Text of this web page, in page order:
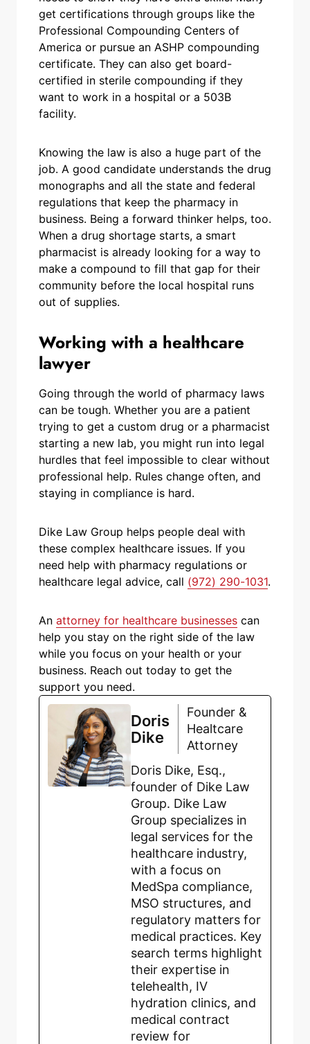
get certifications through groups like the
Professional Compounding Centers of
America or pursue an ASHP compounding
certificate. They can also get board-
certified in sterile compounding if they
want to work in a hospital or a 503B
facility.
Knowing the law is also a huge part of the
job. A good candidate understands the drug
monographs and all the state and federal
regulations that keep the pharmacy in
business. Being a forward thinker helps, too.
When a drug shortage starts, a smart
pharmacist is already looking for a way to
make a compound to fill that gap for their
community before the local hospital runs
out of supplies.
Working with a healthcare
lawyer
Going through the world of pharmacy laws
can be tough. Whether you are a patient
trying to get a custom drug or a pharmacist
starting a new lab, you might run into legal
hurdles that feel impossible to clear without
professional help. Rules change often, and
staying in compliance is hard.
Dike Law Group helps people deal with
these complex healthcare issues. If you
need help with pharmacy regulations or
healthcare legal advice, call (972) 290-1031.
An attorney for healthcare businesses can
help you stay on the right side of the law
while you focus on your health or your
business. Reach out today to get the
support you need.
Doris
Dike
Founder &
Healtcare
Attorney
Doris Dike, Esq.,
founder of Dike Law
Group. Dike Law
Group specializes in
legal services for the
healthcare industry,
with a focus on
MedSpa compliance,
MSO structures, and
regulatory matters for
medical practices. Key
search terms highlight
their expertise in
telehealth, IV
hydration clinics, and
medical contract
review for